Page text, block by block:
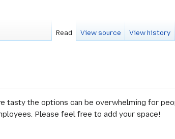
tasty the options can be overwhelming for
Please feel free to add your space!
Read View source View history